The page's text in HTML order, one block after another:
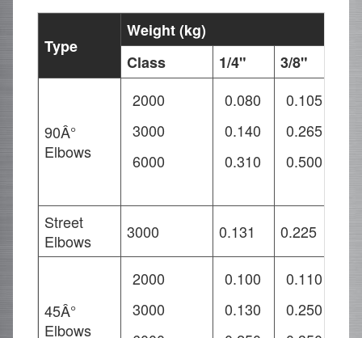
Type
Weight (kg)
Class
1/4" 3/8"
90Â°
Elbows
2000
3000
6000
0.080
0.140
0.310
0.105
0.265
0.500
Street
Elbows
3000 0.131 0.225
45Â°
Elbows
2000
3000
0.100
0.130
0.110
0.250